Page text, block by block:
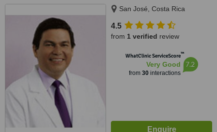
San José, Costa Rica
4.5
from 1 verified review
WhatClinic ServiceScore™
Very Good
from 30interactions
7.2